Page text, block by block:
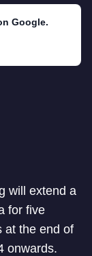
Google.
will extend a
for five
at the end of
onwards.